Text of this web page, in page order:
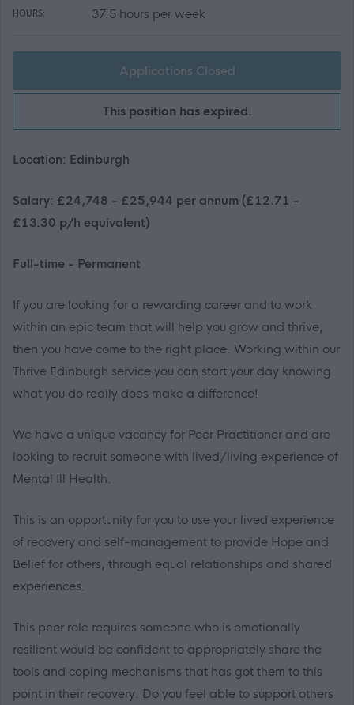
HOURS: 37.5 hours per week
Applications Closed
This position has expired.
Location: Edinburgh
Salary: £24,748 - £25,944 per annum (£12.71 -
£13.30 p/h equivalent)
Full-time - Permanent
If you are looking for a rewarding career and to work
within an epic team that will help you grow and thrive,
then you have come to the right place. Working within our
Thrive Edinburgh service you can start your day knowing
what you do really does make a difference!
We have a unique vacancy for Peer Practitioner and are
looking to recruit someone with lived/living experience of
Mental Ill Health.
This is an opportunity for you to use your lived experience
of recovery and self-management to provide Hope and
Belief for others, through equal relationships and shared
experiences.
This peer role requires someone who is emotionally
resilient would be confident to appropriately share the
tools and coping mechanisms that has got them to this
point in their recovery. Do you feel able to support others